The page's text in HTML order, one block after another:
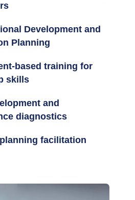
Development and
Planning
based training for
skills
and
diagnostics
facilitation